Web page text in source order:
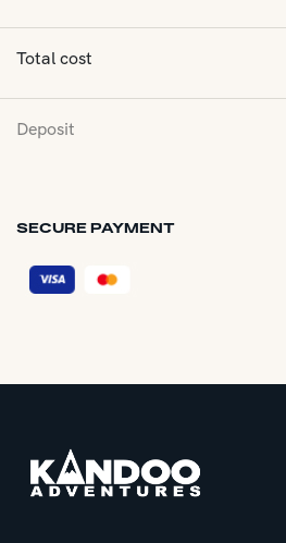
Total cost
Deposit
SECURE PAYMENT